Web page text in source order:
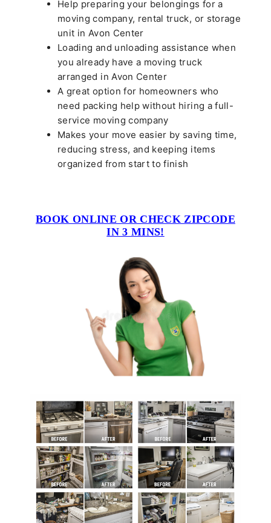
Help preparing your belongings for a
moving company, rental truck, or storage
unit in Avon Center
Loading and unloading assistance when
you already have a moving truck
arranged in Avon Center
A great option for homeowners who
need packing help without hiring a full-
service moving company
Makes your move easier by saving time,
reducing stress, and keeping items
organized from start to finish
BOOK ONLINE OR CHECK ZIPCODE
IN 3 MINS!